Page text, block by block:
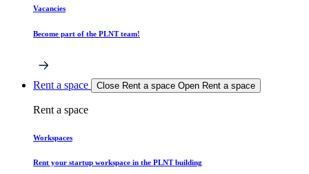
Vacancies
Become part of the PLNT team!
Rent a space Close Rent a space Open Rent a space
Rent a space
Workspaces
Rent your startup workspace in the PLNT building